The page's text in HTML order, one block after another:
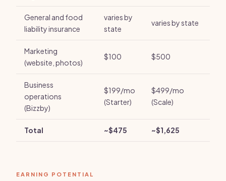
General and food
liability insurance
varies by
state
varies by state
Marketing
(website, photos)
$100 $500
Business
operations
(Bizzby)
$199/mo
(Starter)
$499/mo
(Scale)
Total ~$475 ~$1,625
EARNING POTENTIAL